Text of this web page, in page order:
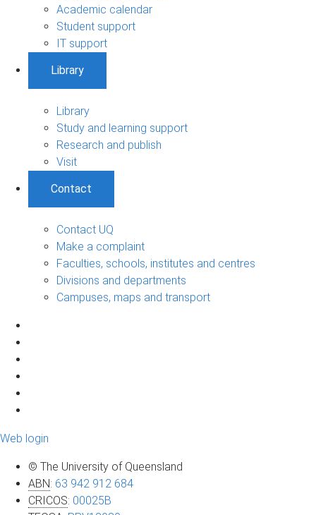
Academic calendar
Student support
IT support
Library
Library
Study and learning support
Research and publish
Visit
Contact
Contact UQ
Make a complaint
Faculties, schools, institutes and centres
Divisions and departments
Campuses, maps and transport
Web login
© The University of Queensland
ABN: 63 942 912 684
CRICOS: 00025B